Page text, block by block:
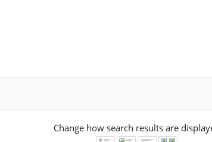
Change how search results are